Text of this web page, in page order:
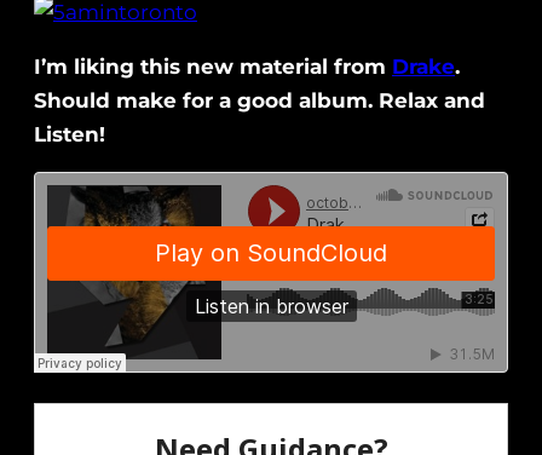
I’m liking this new material from Drake.
Should make for a good album. Relax and
Listen!